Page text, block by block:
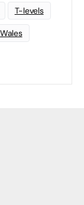
T-levels
Wales